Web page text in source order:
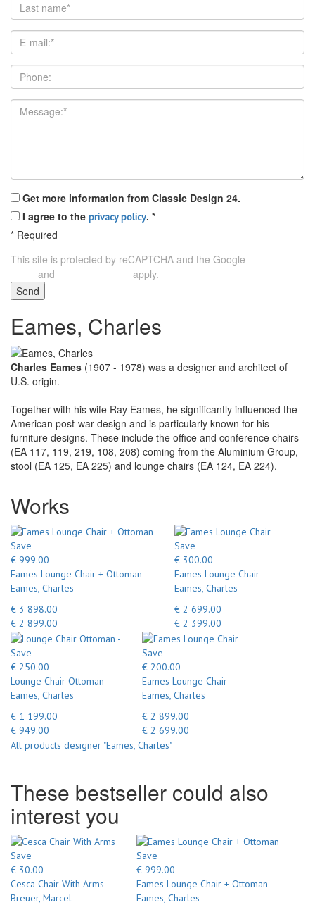
Get more information from Classic Design 24.
I agree to the privacy policy. *
* Required
This site is protected by reCAPTCHA and the Google
and
apply.
Send
Eames, Charles
Charles Eames (1907 - 1978) was a designer and architect of
U.S. origin.
Together with his wife Ray Eames, he significantly influenced the
American post-war design and is particularly known for his
furniture designs. These include the office and conference chairs
(EA 117, 119, 219, 108, 208) coming from the Aluminium Group,
stool (EA 125, EA 225) and lounge chairs (EA 124, EA 224).
Works
Save
€ 999.00
Eames Lounge Chair + Ottoman
Eames, Charles
€ 3 898.00
€ 2 899.00
Save
€ 300.00
Eames Lounge Chair
Eames, Charles
€ 2 699.00
€ 2 399.00
Save
€ 250.00
Lounge Chair Ottoman -
Eames, Charles
€ 1 199.00
€ 949.00
Save
€ 200.00
Eames Lounge Chair
Eames, Charles
€ 2 899.00
€ 2 699.00
All products designer "Eames, Charles"
These bestseller could also
interest you
Save
€ 30.00
Cesca Chair With Arms
Breuer, Marcel
Save
€ 999.00
Eames Lounge Chair + Ottoman
Eames, Charles